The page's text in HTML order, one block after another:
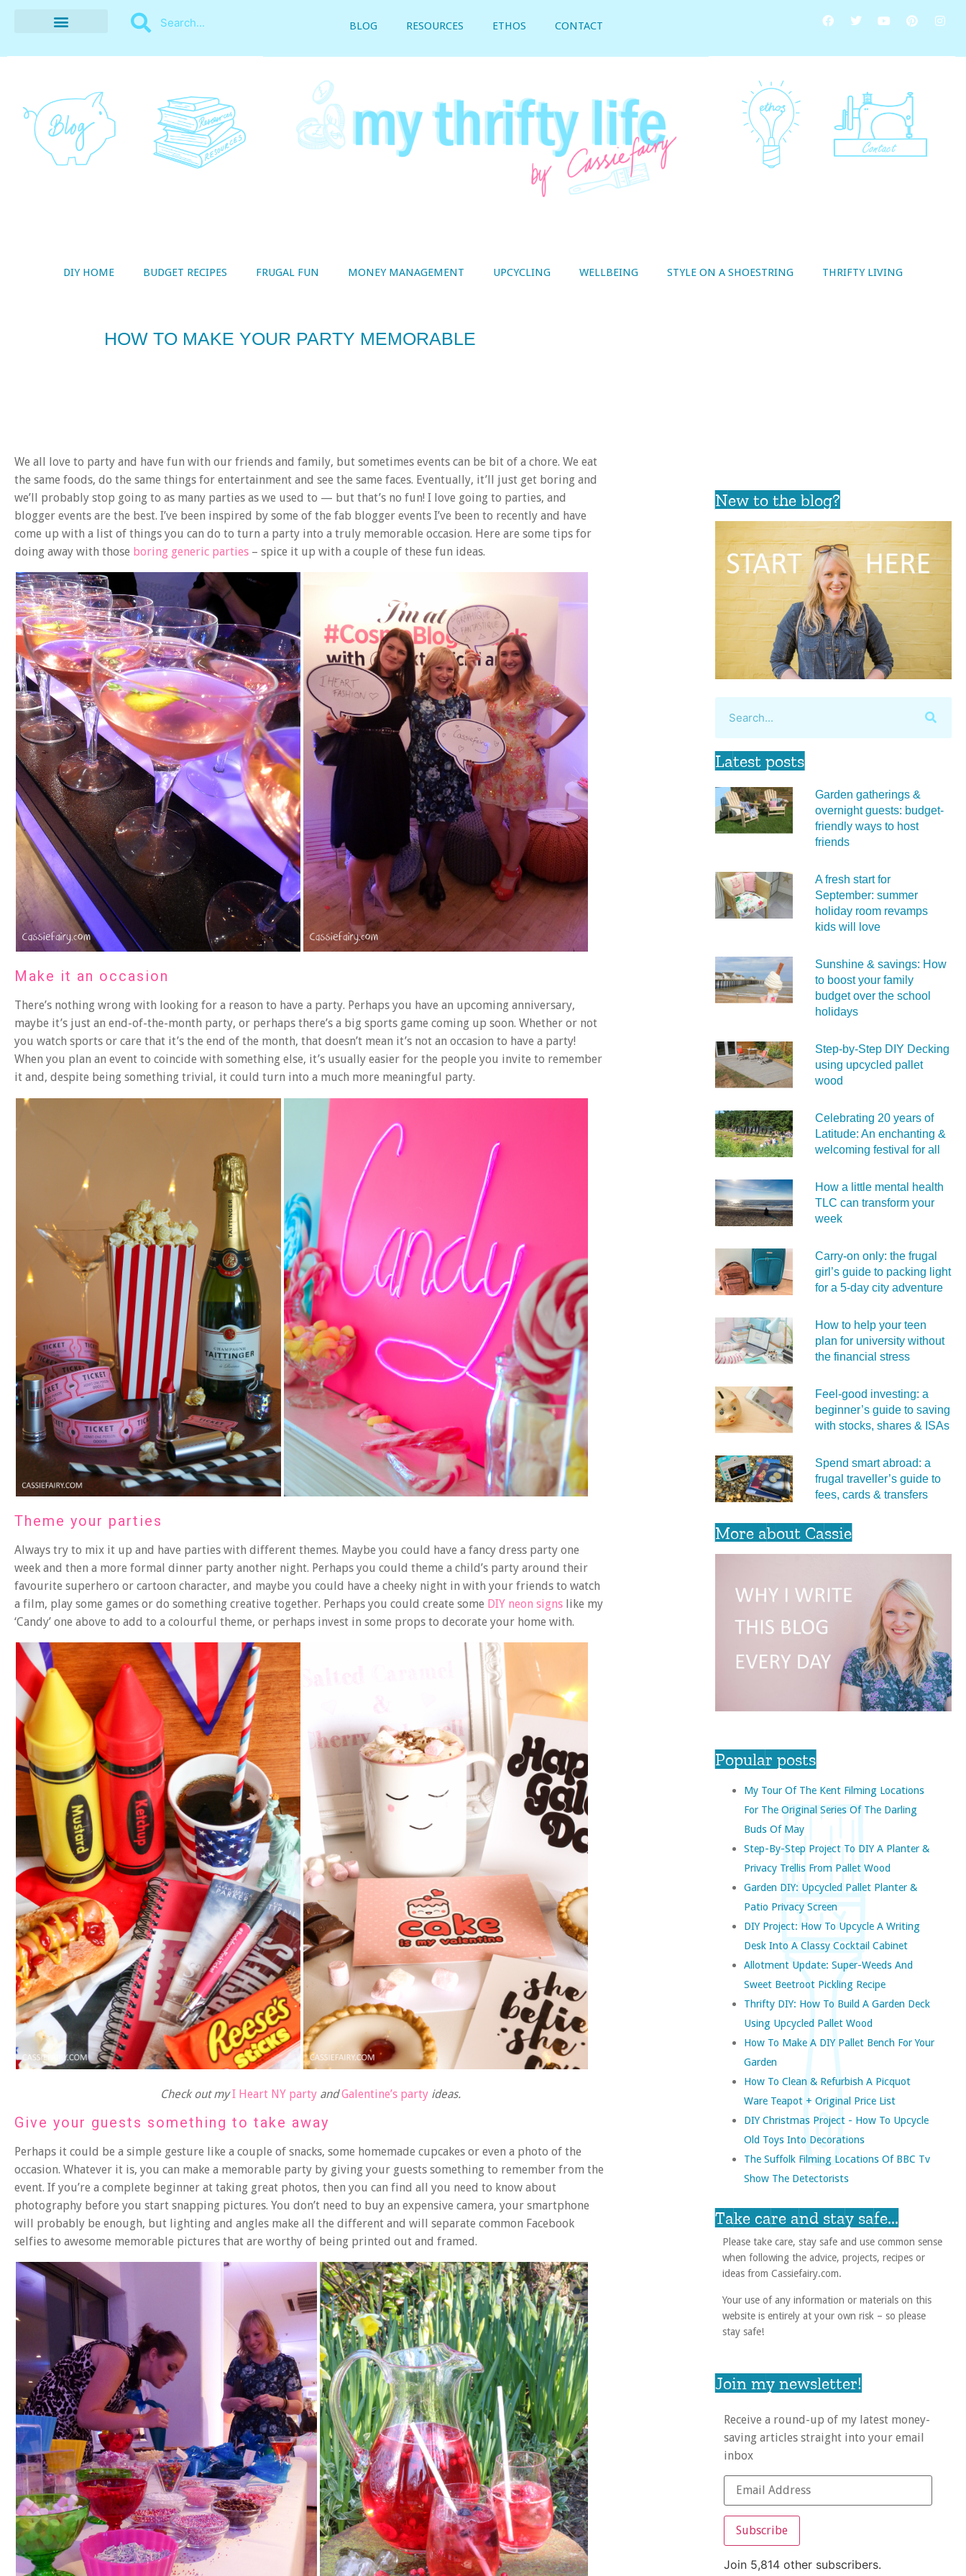
BLOG RESOURCES ETHOS CONTACT
DIY HOME BUDGET RECIPES FRUGAL FUN MONEY MANAGEMENT UPCYCLING WELLBEING STYLE ON A SHOESTRING THRIFTY LIVING
HOW TO MAKE YOUR PARTY MEMORABLE
We all love to party and have fun with our friends and family, but sometimes events can be bit of a chore. We eat
the same foods, do the same things for entertainment and see the same faces. Eventually, it’ll just get boring and
we’ll probably stop going to as many parties as we used to — but that’s no fun! I love going to parties, and
blogger events are the best. I’ve been inspired by some of the fab blogger events I’ve been to recently and have
come up with a list of things you can do to turn a party into a truly memorable occasion. Here are some tips for
doing away with those boring generic parties – spice it up with a couple of these fun ideas.
Make it an occasion
There’s nothing wrong with looking for a reason to have a party. Perhaps you have an upcoming anniversary,
maybe it’s just an end-of-the-month party, or perhaps there’s a big sports game coming up soon. Whether or not
you watch sports or care that it’s the end of the month, that doesn’t mean it’s not an occasion to have a party!
When you plan an event to coincide with something else, it’s usually easier for the people you invite to remember
it and, despite being something trivial, it could turn into a much more meaningful party.
Theme your parties
Always try to mix it up and have parties with different themes. Maybe you could have a fancy dress party one
week and then a more formal dinner party another night. Perhaps you could theme a child’s party around their
favourite superhero or cartoon character, and maybe you could have a cheeky night in with your friends to watch
a film, play some games or do something creative together. Perhaps you could create some DIY neon signs like my
‘Candy’ one above to add to a colourful theme, or perhaps invest in some props to decorate your home with.
Check out myI Heart NY party andGalentine’s party ideas.
Give your guests something to take away
Perhaps it could be a simple gesture like a couple of snacks, some homemade cupcakes or even a photo of the
occasion. Whatever it is, you can make a memorable party by giving your guests something to remember from the
event. If you’re a complete beginner at taking great photos, then you can find all you need to know about
photography before you start snapping pictures. You don’t need to buy an expensive camera, your smartphone
will probably be enough, but lighting and angles make all the different and will separate common Facebook
selfies to awesome memorable pictures that are worthy of being printed out and framed.
New to the blog?
Latest posts
Garden gatherings &
overnight guests: budget-
friendly ways to host
friends
A fresh start for
September: summer
holiday room revamps
kids will love
Sunshine & savings: How
to boost your family
budget over the school
holidays
Step-by-Step DIY Decking
using upcycled pallet
wood
Celebrating 20 years of
Latitude: An enchanting &
welcoming festival for all
How a little mental health
TLC can transform your
week
Carry‑on only: the frugal
girl’s guide to packing light
for a 5‑day city adventure
How to help your teen
plan for university without
the financial stress
Feel‑good investing: a
beginner’s guide to saving
with stocks, shares & ISAs
Spend smart abroad: a
frugal traveller’s guide to
fees, cards & transfers
More about Cassie
Popular posts
My Tour Of The Kent Filming Locations
For The Original Series Of The Darling
Buds Of May
Step-By-Step Project To DIY A Planter &
Privacy Trellis From Pallet Wood
Garden DIY: Upcycled Pallet Planter &
Patio Privacy Screen
DIY Project: How To Upcycle A Writing
Desk Into A Classy Cocktail Cabinet
Allotment Update: Super-Weeds And
Sweet Beetroot Pickling Recipe
Thrifty DIY: How To Build A Garden Deck
Using Upcycled Pallet Wood
How To Make A DIY Pallet Bench For Your
Garden
How To Clean & Refurbish A Picquot
Ware Teapot + Original Price List
DIY Christmas Project - How To Upcycle
Old Toys Into Decorations
The Suffolk Filming Locations Of BBC Tv
Show The Detectorists
Take care and stay safe...
Please take care, stay safe and use common sense
when following the advice, projects, recipes or
ideas from Cassiefairy.com.
Your use of any information or materials on this
website is entirely at your own risk – so please
stay safe!
Join my newsletter!
Receive a round-up of my latest money-
saving articles straight into your email
inbox
Subscribe
Join 5,814 other subscribers.